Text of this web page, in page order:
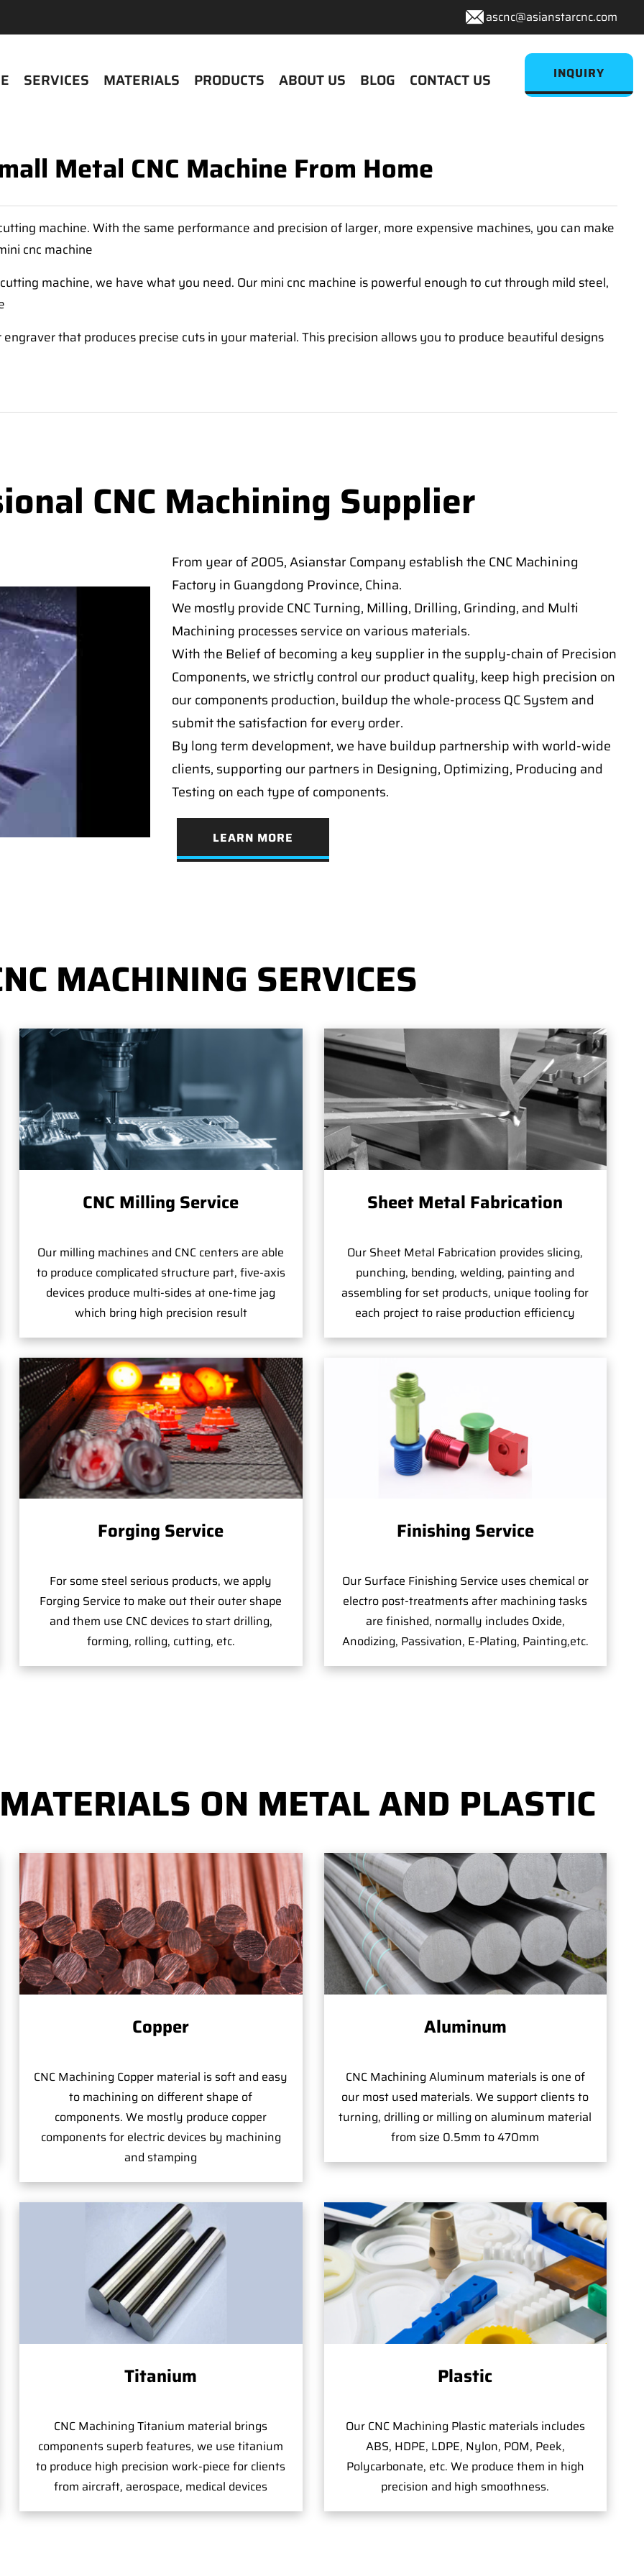
ascnc@asianstarcnc.com
SERVICES MATERIALS PRODUCTS ABOUT US BLOG CONTACT US INQUIRY
Metal CNC Machine From Home
machine. With the same performance and precision of larger, more expensive machines, you can make
cnc machine
machine, we have what you need. Our mini cnc machine is powerful enough to cut through mild steel,
that produces precise cuts in your material. This precision allows you to produce beautiful designs
CNC Machining Supplier
From year of 2005, Asianstar Company establish the CNC Machining
Factory in Guangdong Province, China.
We mostly provide CNC Turning, Milling, Drilling, Grinding, and Multi
Machining processes service on various materials.
With the Belief of becoming a key supplier in the supply-chain of Precision
Components, we strictly control our product quality, keep high precision on
our components production, buildup the whole-process QC System and
submit the satisfaction for every order.
By long term development, we have buildup partnership with world-wide
clients, supporting our partners in Designing, Optimizing, Producing and
Testing on each type of components.
LEARN MORE
MACHINING SERVICES
CNC Milling Service
Our milling machines and CNC centers are able
to produce complicated structure part, five-axis
devices produce multi-sides at one-time jag
which bring high precision result
Sheet Metal Fabrication
Our Sheet Metal Fabrication provides slicing,
punching, bending, welding, painting and
assembling for set products, unique tooling for
each project to raise production efficiency
Forging Service
For some steel serious products, we apply
Forging Service to make out their outer shape
and them use CNC devices to start drilling,
forming, rolling, cutting, etc.
Finishing Service
Our Surface Finishing Service uses chemical or
electro post-treatments after machining tasks
are finished, normally includes Oxide,
Anodizing, Passivation, E-Plating, Painting,etc.
ON METAL AND PLASTIC
Copper
CNC Machining Copper material is soft and easy
to machining on different shape of
components. We mostly produce copper
components for electric devices by machining
and stamping
Aluminum
CNC Machining Aluminum materials is one of
our most used materials. We support clients to
turning, drilling or milling on aluminum material
from size 0.5mm to 470mm
Titanium
CNC Machining Titanium material brings
components superb features, we use titanium
to produce high precision work-piece for clients
from aircraft, aerospace, medical devices
Plastic
Our CNC Machining Plastic materials includes
ABS, HDPE, LDPE, Nylon, POM, Peek,
Polycarbonate, etc. We produce them in high
precision and high smoothness.